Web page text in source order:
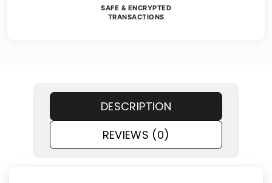
SAFE & ENCRYPTED
TRANSACTIONS
DESCRIPTION
REVIEWS (0)